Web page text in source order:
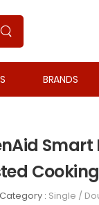
BRANDS
Category : Single /